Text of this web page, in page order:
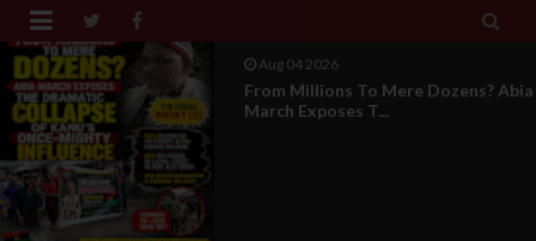
 
Aug 04 2026
From Millions To Mere Dozens? Abia
March Exposes T...